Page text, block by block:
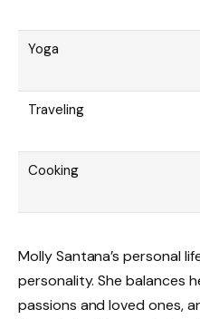
Yoga
Traveling
Cooking
Molly Santana’s personal
personality. She balances
passions and loved ones,